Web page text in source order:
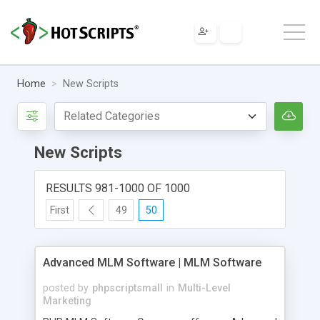
Home New Scripts
New Scripts
RESULTS 981-1000 OF 1000
First 49 50
Advanced MLM Software | MLM Software
posted by phpscriptsmall in Multi-Level
Marketing